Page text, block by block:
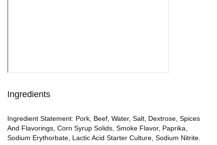
Ingredients
Ingredient Statement: Pork, Beef, Water, Salt, Dextrose, Spices
And Flavorings, Corn Syrup Solids, Smoke Flavor, Paprika,
Sodium Erythorbate, Lactic Acid Starter Culture, Sodium Nitrite.